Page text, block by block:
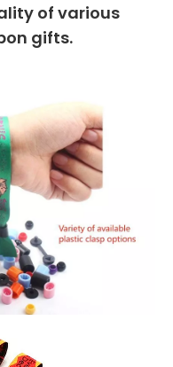
of various
gifts.